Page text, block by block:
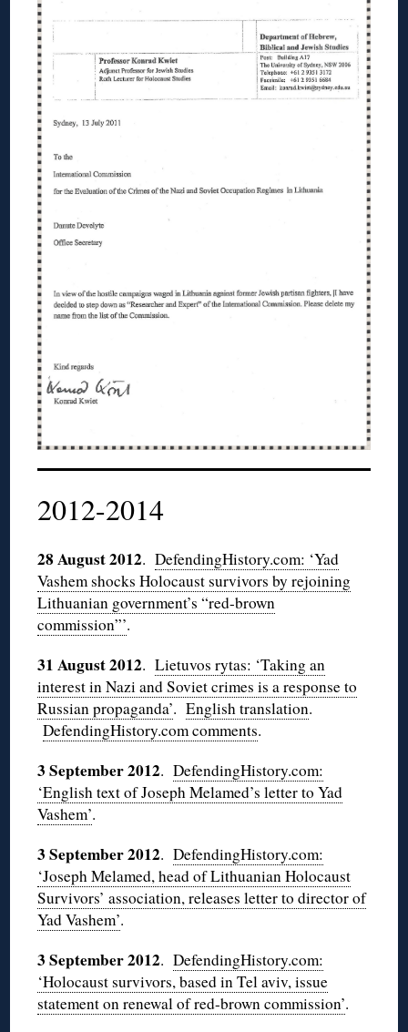
2012-2014
28 August 2012.DefendingHistory.com: ‘Yad
Vashem shocks Holocaust survivors by rejoining
Lithuanian government’s “red-brown
commission”’.
31 August 2012.Lietuvos rytas: ‘Taking an
interest in Nazi and Soviet crimes is a response to
Russian propaganda’.English translation.
DefendingHistory.com comments.
3 September 2012.DefendingHistory.com:
‘English text of Joseph Melamed’s letter toYad
Vashem’.
3 September 2012.DefendingHistory.com:
‘Joseph Melamed, head of Lithuanian Holocaust
Survivors’ association, releases letter to director of
YadVashem’.
3 September 2012.DefendingHistory.com:
‘Holocaust survivors, based in Telaviv, issue
statement on renewal of red-brown commission’.